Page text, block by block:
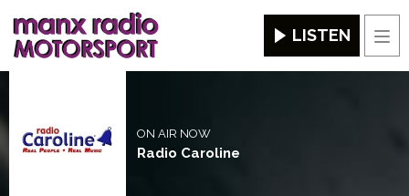
LISTEN
ON AIR NOW
Radio Caroline